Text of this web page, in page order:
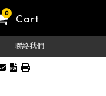
0 Cart
聯絡我們